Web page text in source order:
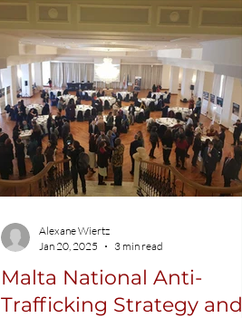
Malta National Anti-
Trafficking Strategy and
Alexane Wiertz
Jan 20, 2025
3 min read